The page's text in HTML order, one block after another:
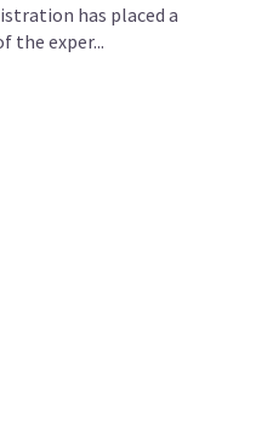
has placed a
the exper...